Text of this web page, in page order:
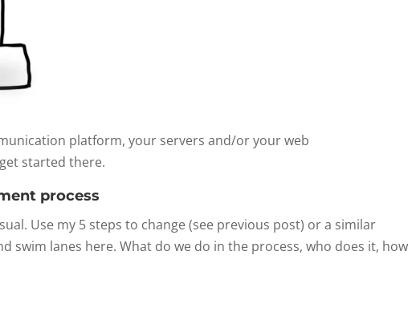
platform, your servers and/or your web
started there.
process
Use my 5 steps to change (see previous post) or a similar
swim lanes here. What do we do in the process, who does it, how